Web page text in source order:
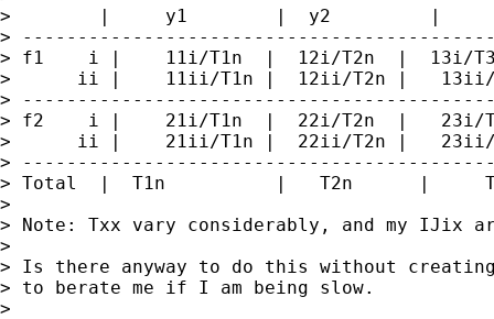
>        |     y1        |  y2         |
>
> f1    i |    11i/T1n  |  12i/T2n  |  13i/
>      ii |    11ii/T1n |  12ii/T2n |   13ii/
>
> f2    i |    21i/T1n  |  22i/T2n  |   23i/
>      ii |    21ii/T1n |  22ii/T2n |   23ii/
>
> Total  |  T1n          |   T2n      |
>
> Note: Txx vary considerably, and my IJix
>
> Is there anyway to do this without
> to berate me if I am being slow.
>